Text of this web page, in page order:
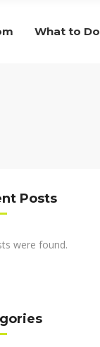
What to Do
Posts
were found.